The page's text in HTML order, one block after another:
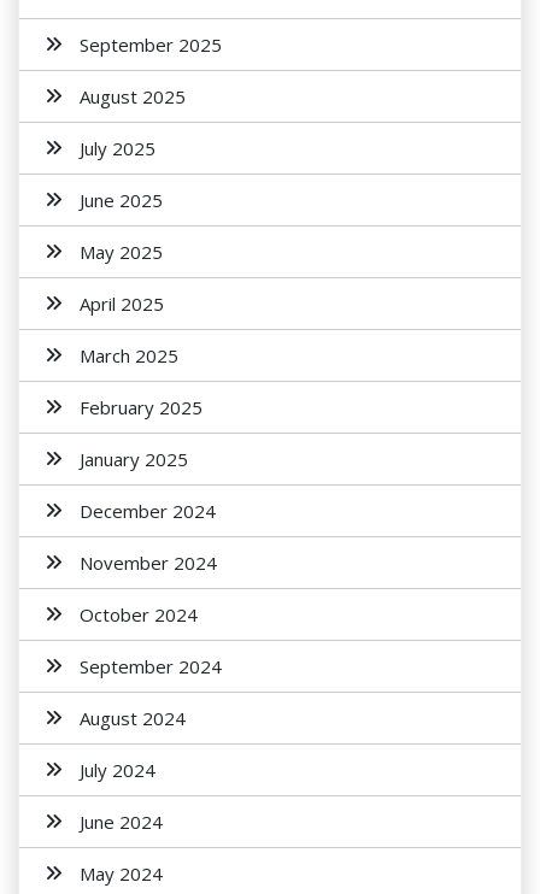
September 2025
August 2025
July 2025
June 2025
May 2025
April 2025
March 2025
February 2025
January 2025
December 2024
November 2024
October 2024
September 2024
August 2024
July 2024
June 2024
May 2024